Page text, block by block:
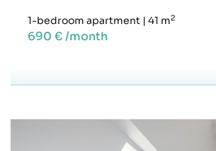
1-bedroom apartment | 41 m2
690 € /month